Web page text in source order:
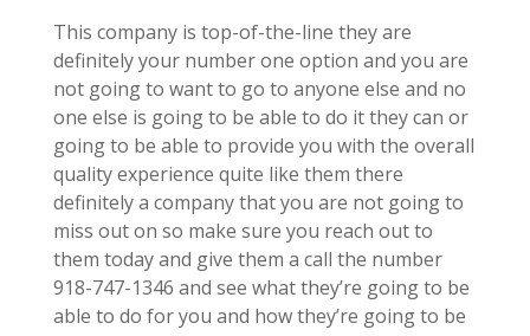
This company is top-of-the-line they are
definitely your number one option and you are
not going to want to go to anyone else and no
one else is going to be able to do it they can or
going to be able to provide you with the overall
quality experience quite like them there
definitely a company that you are not going to
miss out on so make sure you reach out to
them today and give them a call the number
918-747-1346 and see what they’re going to be
able to do for you and how they’re going to be